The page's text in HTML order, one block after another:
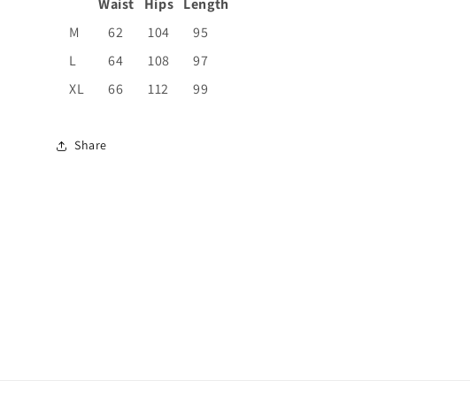
M
62 104
95
L
64 108
97
XL
66 112 99
Share